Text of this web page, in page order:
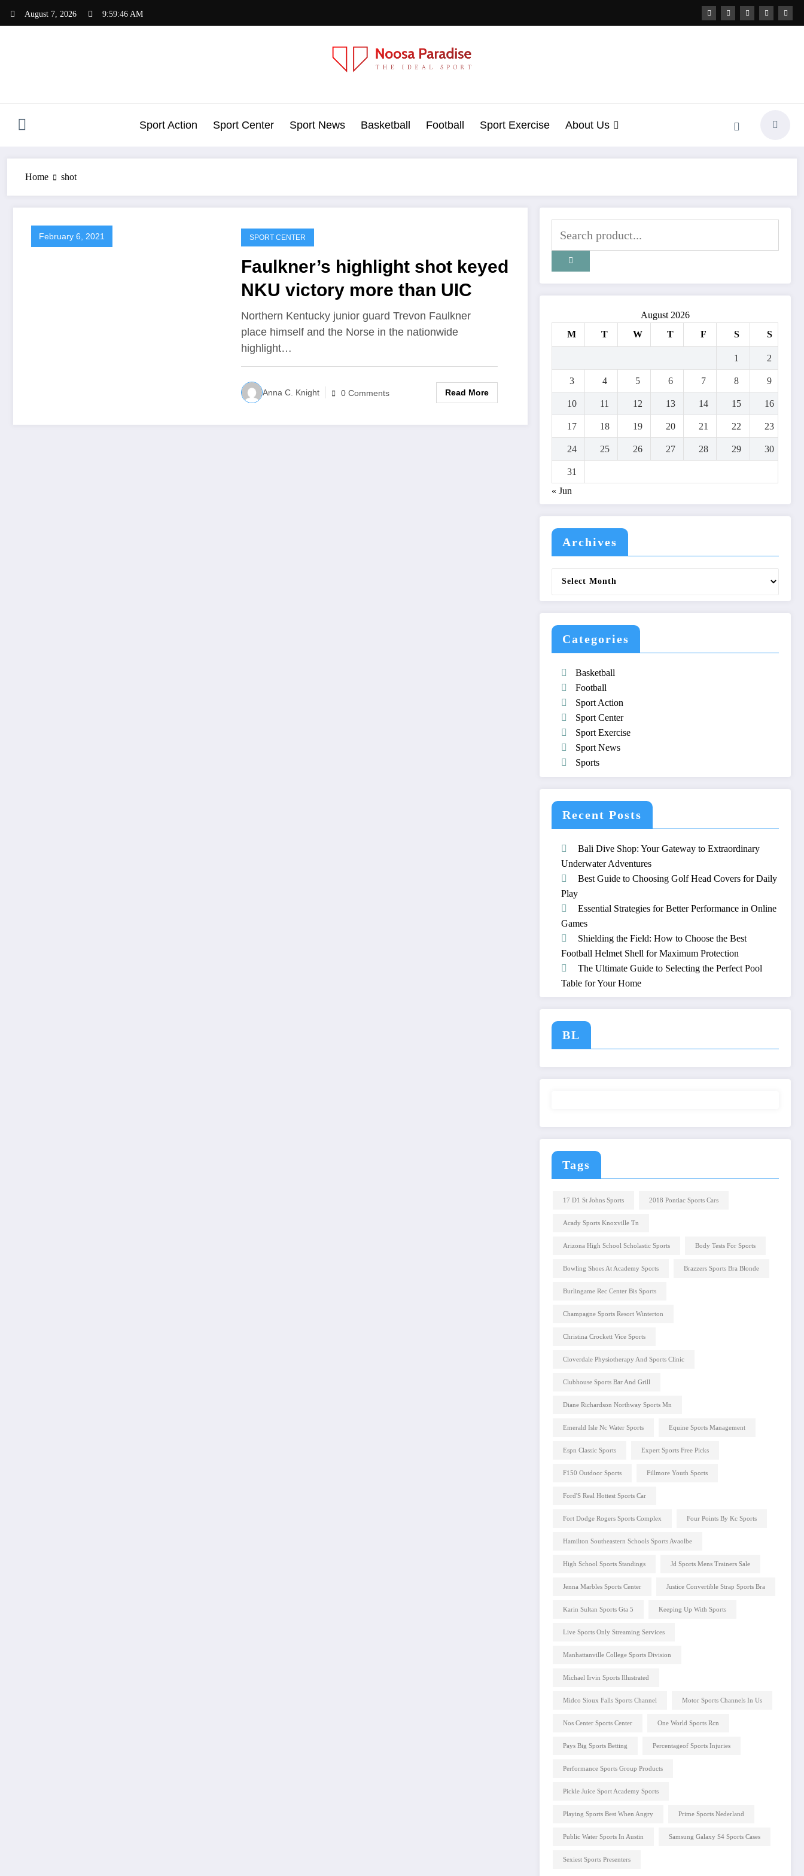
August 7, 2026 9:59:47 AM
Noosa Paradise
Sport Action Sport Center Sport News Basketball Football Sport Exercise About Us
Home shot
February 6, 2021 SPORT CENTER
Faulkner’s highlight shot keyed
NKU victory more than UIC
Northern Kentucky junior guard Trevon Faulkner
place himself and the Norse in the nationwide
highlight…
Anna C. Knight 0 Comments Read More
August 2026
M
T W T F S S
1 2
3 4 5 6 7 8 9
10 11 12 13 14 15 16
17 18 19 20 21 22 23
24 25 26 27 28 29 30
31
« Jun
Archives
Categories
Basketball
Football
Sport Action
Sport Center
Sport Exercise
Sport News
Sports
Recent Posts
Bali Dive Shop: Your Gateway to Extraordinary
Underwater Adventures
Best Guide to Choosing Golf Head Covers for Daily
Play
Essential Strategies for Better Performance in Online
Games
Shielding the Field: How to Choose the Best
Football Helmet Shell for Maximum Protection
The Ultimate Guide to Selecting the Perfect Pool
Table for Your Home
BL
Tags
17 D1 St Johns Sports 2018 Pontiac Sports Cars
Acady Sports Knoxville Tn
Arizona High School Scholastic Sports Body Tests For Sports
Bowling Shoes At Academy Sports Brazzers Sports Bra Blonde
Burlingame Rec Center Bis Sports
Champagne Sports Resort Winterton
Christina Crockett Vice Sports
Cloverdale Physiotherapy And Sports Clinic
Clubhouse Sports Bar And Grill
Diane Richardson Northway Sports Mn
Emerald Isle Nc Water Sports Equine Sports Management
Espn Classic Sports Expert Sports Free Picks
F150 Outdoor Sports Fillmore Youth Sports
Ford'S Real Hottest Sports Car
Fort Dodge Rogers Sports Complex Four Points By Kc Sports
Hamilton Southeastern Schools Sports Avaolbe
High School Sports Standings Jd Sports Mens Trainers Sale
Jenna Marbles Sports Center Justice Convertible Strap Sports Bra
Karin Sultan Sports Gta 5 Keeping Up With Sports
Live Sports Only Streaming Services
Manhattanville College Sports Division
Michael Irvin Sports Illustrated
Midco Sioux Falls Sports Channel Motor Sports Channels In Us
Nos Center Sports Center One World Sports Rcn
Pays Big Sports Betting Percentageof Sports Injuries
Performance Sports Group Products
Pickle Juice Sport Academy Sports
Playing Sports Best When Angry Prime Sports Nederland
Public Water Sports In Austin Samsung Galaxy S4 Sports Cases
Sexiest Sports Presenters